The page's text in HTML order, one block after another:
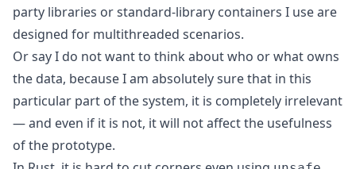
party libraries or standard-library containers I use are
designed for multithreaded scenarios.
Or say I do not want to think about who or what owns
the data, because I am absolutely sure that in this
particular part of the system, it is completely irrelevant
— and even if it is not, it will not affect the usefulness
of the prototype.